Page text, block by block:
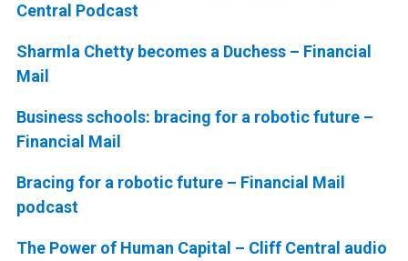
Central Podcast
Sharmla Chetty becomes a Duchess – Financial
Mail
Business schools: bracing for a robotic future –
Financial Mail
Bracing for a robotic future – Financial Mail
podcast
The Power of Human Capital – Cliff Central audio